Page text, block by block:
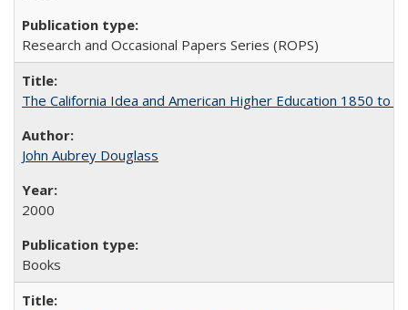
Research and Occasional Papers Series (ROPS)
The California Idea and American Higher Education 1850 to
John Aubrey Douglass
2000
Books